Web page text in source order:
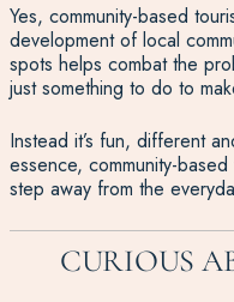
Yes, community-based
development of local
spots helps combat the
just something to do to
Instead it’s fun, different
essence, community-
step away from the
CURIOUS